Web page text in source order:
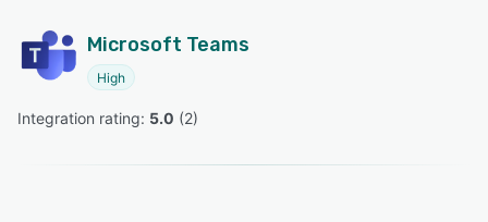
Microsoft Teams
High
Integration rating: 5.0 (2)